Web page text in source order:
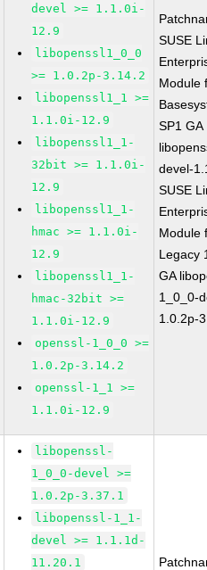
devel >= 1.1.0i-
12.9
libopenssl1_0_0
>= 1.0.2p-3.14.2
libopenssl1_1 >=
1.1.0i-12.9
libopenssl1_1-
32bit >= 1.1.0i-
12.9
libopenssl1_1-
hmac >= 1.1.0i-
12.9
libopenssl1_1-
hmac-32bit >=
1.1.0i-12.9
openssl-1_0_0 >=
1.0.2p-3.14.2
openssl-1_1 >=
1.1.0i-12.9
SUSE
Module
SP1 GA
devel-
SUSE
Module
Legacy
GA
1_0_0-
1.0.2p-
libopenssl-
1_0_0-devel >=
1.0.2p-3.37.1
libopenssl-1_1-
devel >= 1.1.1d-
11.20.1